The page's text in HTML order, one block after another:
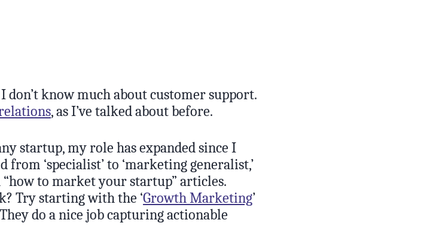
know much about customer support.
, as I’ve talked about before.
startup, my role has expanded since I
from ‘specialist’ to ‘marketing generalist,’
to market your startup” articles.
Try starting with the ‘Growth Marketing’
do a nice job capturing actionable